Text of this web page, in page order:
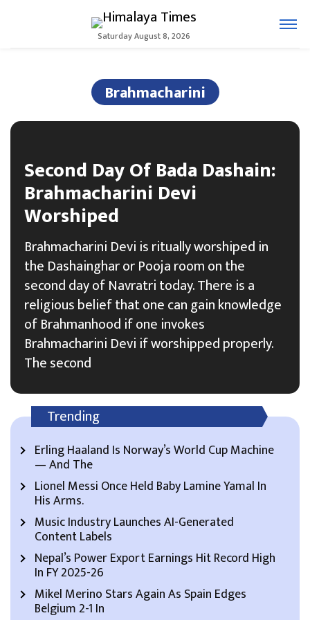
Saturday August 8, 2026
Brahmacharini
Second Day Of Bada Dashain:
Brahmacharini Devi
Worshiped
Brahmacharini Devi is ritually worshiped in
the Dashainghar or Pooja room on the
second day of Navratri today. There is a
religious belief that one can gain knowledge
of Brahmanhood if one invokes
Brahmacharini Devi if worshipped properly.
The second
Trending
Erling Haaland Is Norway’s World Cup Machine
— And The
Lionel Messi Once Held Baby Lamine Yamal In
His Arms.
Music Industry Launches AI-Generated
Content Labels
Nepal’s Power Export Earnings Hit Record High
In FY 2025-26
Mikel Merino Stars Again As Spain Edges
Belgium 2-1 In